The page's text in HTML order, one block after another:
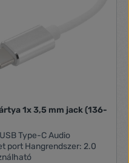
1x 3,5 mm jack (136-
2.0